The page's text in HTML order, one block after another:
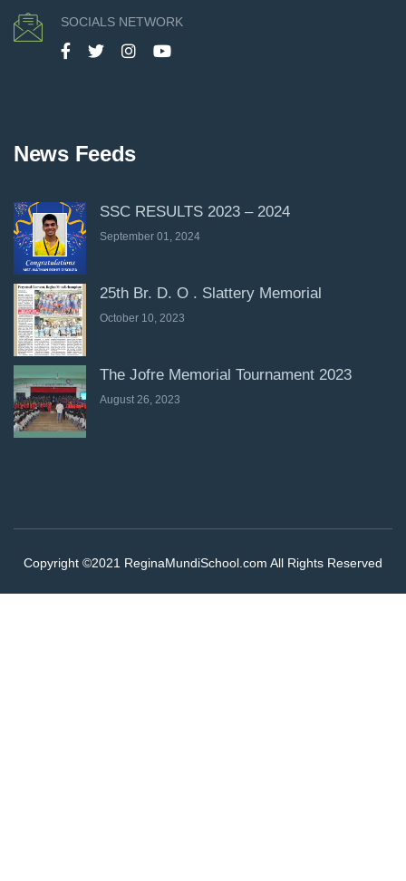
SOCIALS NETWORK
News Feeds
SSC RESULTS 2023 – 2024
September 01, 2024
25th Br. D. O . Slattery Memorial
October 10, 2023
The Jofre Memorial Tournament 2023
August 26, 2023
Copyright ©2021 ReginaMundiSchool.com All Rights Reserved